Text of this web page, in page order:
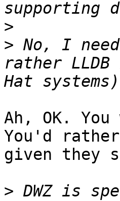
>
> No, I
rather
Ah, OK.
You'd
given
>